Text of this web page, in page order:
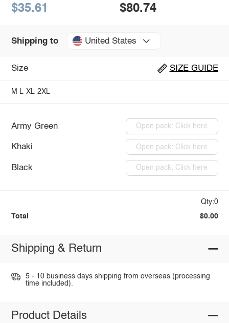
$35.61 $80.74
Shipping to United States
Size SIZE GUIDE
M L XL 2XL
Army Green Open pack: Click here
Khaki Open pack: Click here
Black Open pack: Click here
Qty:0
Total $0.00
Shipping & Return
5 - 10 business days shipping from overseas (processing
time included).
Product Details